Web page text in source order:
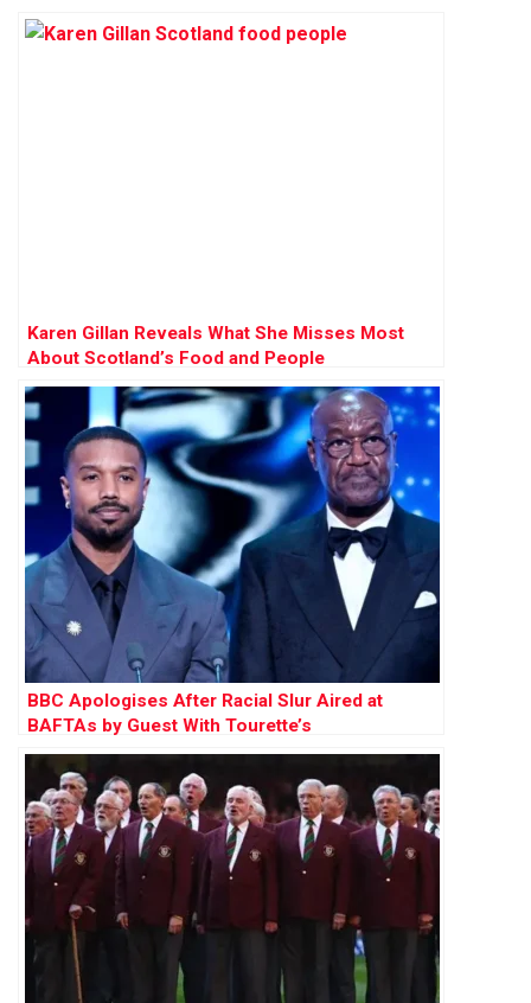
Karen Gillan Reveals What She Misses Most
About Scotland’s Food and People
BBC Apologises After Racial Slur Aired at
BAFTAs by Guest With Tourette’s